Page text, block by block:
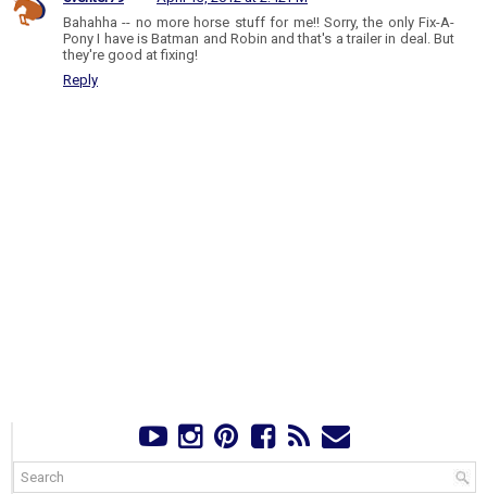
Bahahha -- no more horse stuff for me!! Sorry, the only Fix-A-
Pony I have is Batman and Robin and that's a trailer in deal. But
they're good at fixing!
Reply